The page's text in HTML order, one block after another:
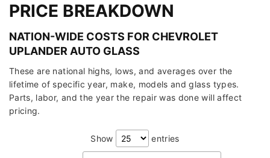
PRICE BREAKDOWN
NATION-WIDE COSTS FOR CHEVROLET
UPLANDER AUTO GLASS
These are national highs, lows, and averages over the
lifetime of specific year, make, models and glass types.
Parts, labor, and the year the repair was done will affect
pricing.
Show entries